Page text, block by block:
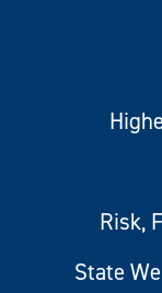
Risk,
State